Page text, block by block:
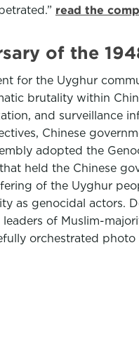
read the
of the
for the Uyghur
brutality within
and surveillance
Chinese
adopted the
held the Chinese
of the Uyghur
as genocidal actors.
of Muslim-
orchestrated